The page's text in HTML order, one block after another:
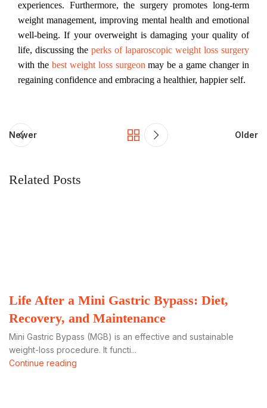
experiences. Furthermore, the surgery promotes long-term
weight management, improving mental health and emotional
well-being. If your overweight is damaging your quality of
life, discussing the perks of laparoscopic weight loss surgery
with the best weight loss surgeon may be a game changer in
regaining confidence and embracing a healthier, happier self.
Newer Older
Related Posts
Life After a Mini Gastric Bypass: Diet,
Recovery, and Maintenance
Mini Gastric Bypass (MGB) is an effective and sustainable
weight-loss procedure. It functi...
Continue reading